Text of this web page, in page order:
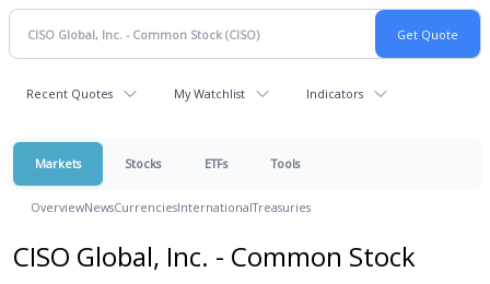
Recent Quotes My Watchlist Indicators
Markets Stocks ETFs Tools
OverviewNewsCurrenciesInternationalTreasuries
CISO Global, Inc. - Common Stock